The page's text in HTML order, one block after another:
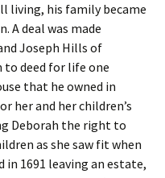
living, his family became
A deal was made
Joseph Hills of
to deed for life one
that he owned in
her and her children’s
Deborah the right to
as she saw fit when
1691 leaving an estate,